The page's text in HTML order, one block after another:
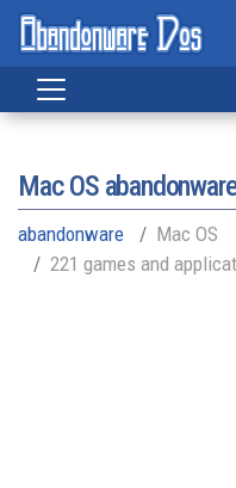
Mac OS
abandonware
Mac OS
221 games and